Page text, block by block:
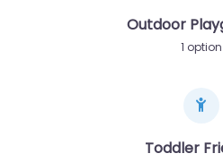
Outdoor
1 option
Toddler